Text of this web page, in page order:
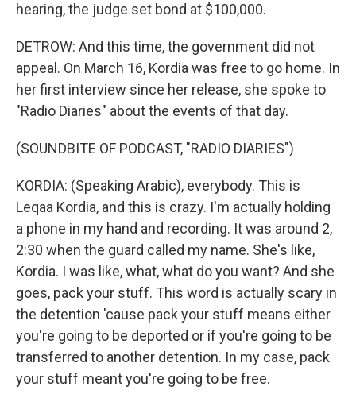
hearing, the judge set bond at $100,000.
DETROW: And this time, the government did not
appeal. On March 16, Kordia was free to go home. In
her first interview since her release, she spoke to
"Radio Diaries" about the events of that day.
(SOUNDBITE OF PODCAST, "RADIO DIARIES")
KORDIA: (Speaking Arabic), everybody. This is
Leqaa Kordia, and this is crazy. I'm actually holding
a phone in my hand and recording. It was around 2,
2:30 when the guard called my name. She's like,
Kordia. I was like, what, what do you want? And she
goes, pack your stuff. This word is actually scary in
the detention 'cause pack your stuff means either
you're going to be deported or if you're going to be
transferred to another detention. In my case, pack
your stuff meant you're going to be free.